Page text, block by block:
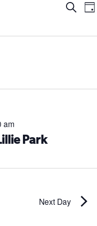
Search
am
Park
Next Day